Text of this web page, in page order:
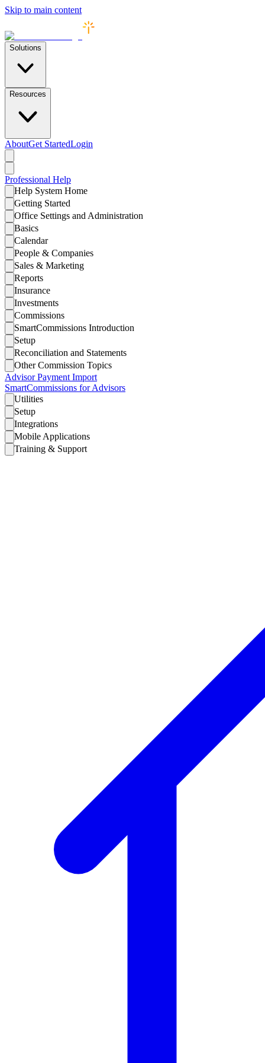
Skip to main content
Solutions
Resources
AboutGet StartedLogin
Professional Help
Help System Home
Getting Started
Office Settings and Administration
Basics
Calendar
People & Companies
Sales & Marketing
Reports
Insurance
Investments
Commissions
SmartCommissions Introduction
Setup
Reconciliation and Statements
Other Commission Topics
Advisor Payment Import
SmartCommissions for Advisors
Utilities
Setup
Integrations
Mobile Applications
Training & Support